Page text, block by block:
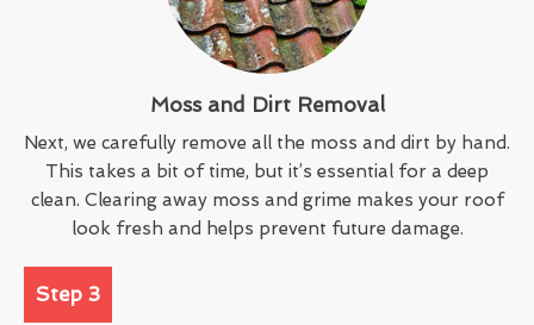
Moss and Dirt Removal
Next, we carefully remove all the moss and dirt by hand.
This takes a bit of time, but it’s essential for a deep
clean. Clearing away moss and grime makes your roof
look fresh and helps prevent future damage.
Step 3